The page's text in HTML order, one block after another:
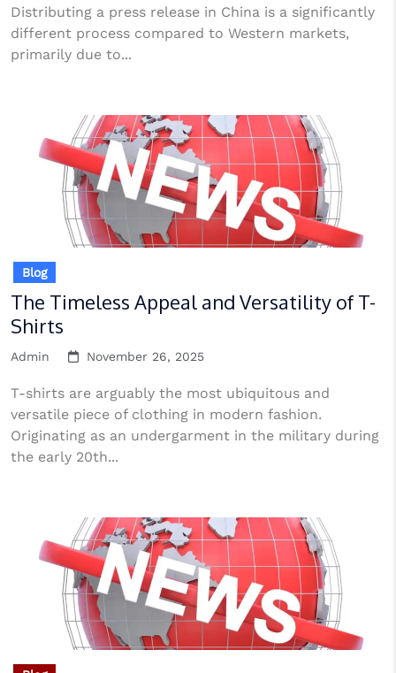
Distributing a press release in China is a significantly
different process compared to Western markets,
primarily due to...
Blog
The Timeless Appeal and Versatility of T-
Shirts
Admin November 26, 2025
T-shirts are arguably the most ubiquitous and
versatile piece of clothing in modern fashion.
Originating as an undergarment in the military during
the early 20th...